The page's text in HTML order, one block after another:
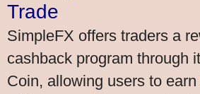
Trade
SimpleFX offers traders a
cashback program through
Coin, allowing users to